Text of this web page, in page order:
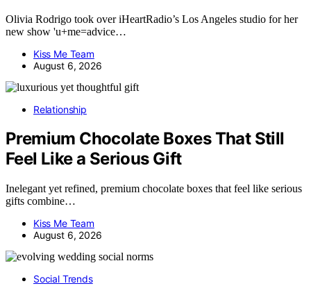
Olivia Rodrigo took over iHeartRadio’s Los Angeles studio for her
new show 'u+me=advice…
Kiss Me Team
August 6, 2026
Relationship
Premium Chocolate Boxes That Still
Feel Like a Serious Gift
Inelegant yet refined, premium chocolate boxes that feel like serious
gifts combine…
Kiss Me Team
August 6, 2026
Social Trends